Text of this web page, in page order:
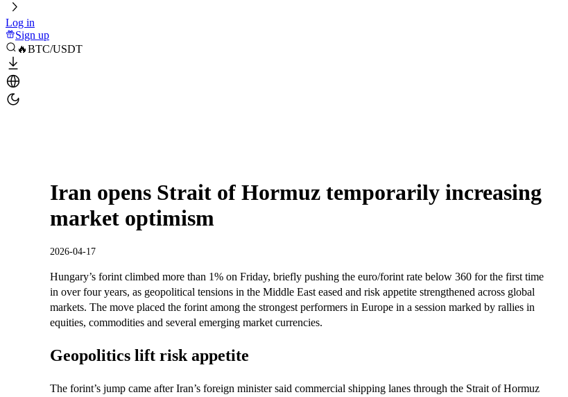
Log in
Sign up
🔥BTC/USDT
Iran opens Strait of Hormuz temporarily increasing
market optimism
2026-04-17
Hungary’s forint climbed more than 1% on Friday, briefly pushing the euro/forint rate below 360 for the first time
in over four years, as geopolitical tensions in the Middle East eased and risk appetite strengthened across global
markets. The move placed the forint among the strongest performers in Europe in a session marked by rallies in
equities, commodities and several emerging market currencies.
Geopolitics lift risk appetite
The forint’s jump came after Iran’s foreign minister said commercial shipping lanes through the Strait of Hormuz